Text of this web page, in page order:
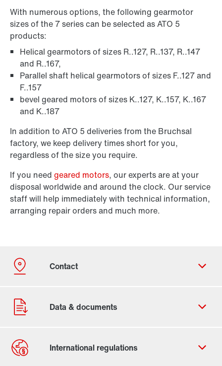
With numerous options, the following gearmotor
sizes of the 7 series can be selected as ATO 5
products:
Helical gearmotors of sizes R..127, R..137, R..147
and R..167,
Parallel shaft helical gearmotors of sizes F..127 and
F..157
bevel geared motors of sizes K..127, K..157, K..167
and K..187
In addition to ATO 5 deliveries from the Bruchsal
factory, we keep delivery times short for you,
regardless of the size you require.
If you need geared motors, our experts are at your
disposal worldwide and around the clock. Our service
staff will help immediately with technical information,
arranging repair orders and much more.